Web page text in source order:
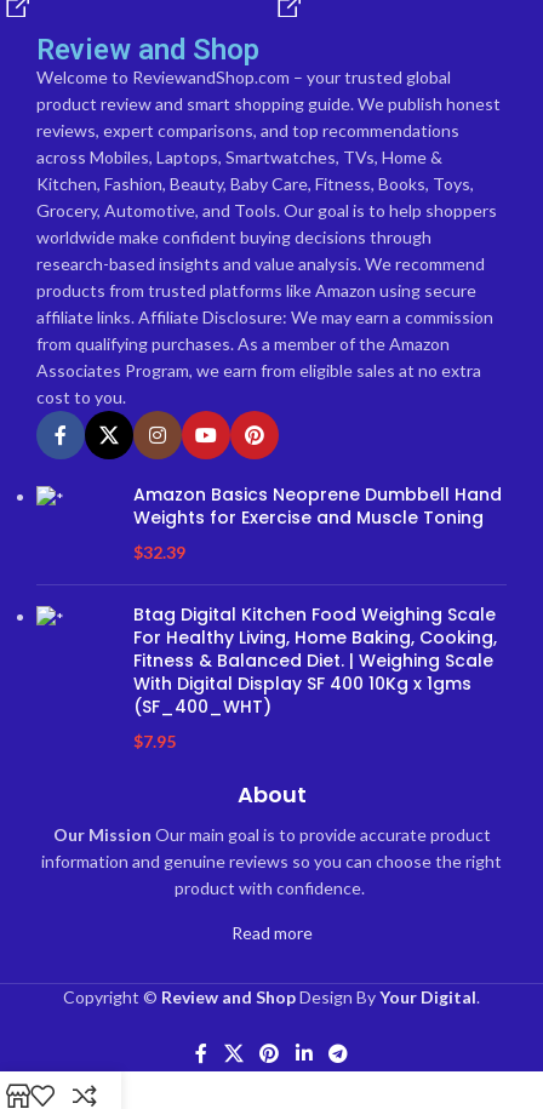
Review and Shop
Welcome to ReviewandShop.com – your trusted global
product review and smart shopping guide. We publish honest
reviews, expert comparisons, and top recommendations
across Mobiles, Laptops, Smartwatches, TVs, Home &
Kitchen, Fashion, Beauty, Baby Care, Fitness, Books, Toys,
Grocery, Automotive, and Tools. Our goal is to help shoppers
worldwide make confident buying decisions through
research-based insights and value analysis. We recommend
products from trusted platforms like Amazon using secure
affiliate links. Affiliate Disclosure: We may earn a commission
from qualifying purchases. As a member of the Amazon
Associates Program, we earn from eligible sales at no extra
cost to you.
Amazon Basics Neoprene Dumbbell Hand
Weights for Exercise and Muscle Toning
$32.39
Btag Digital Kitchen Food Weighing Scale
For Healthy Living, Home Baking, Cooking,
Fitness & Balanced Diet. | Weighing Scale
With Digital Display SF 400 10Kg x 1gms
(SF_400_WHT)
$7.95
About
Our Mission Our main goal is to provide accurate product
information and genuine reviews so you can choose the right
product with confidence.
Read more
Copyright © Review and ShopDesign ByYour Digital.